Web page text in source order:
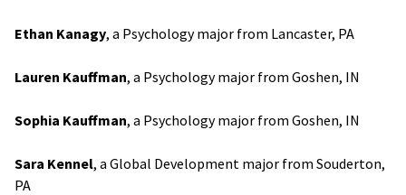
Ethan Kanagy, a Psychology major from Lancaster, PA
Lauren Kauffman, a Psychology major from Goshen, IN
Sophia Kauffman, a Psychology major from Goshen, IN
Sara Kennel, a Global Development major from Souderton,
PA